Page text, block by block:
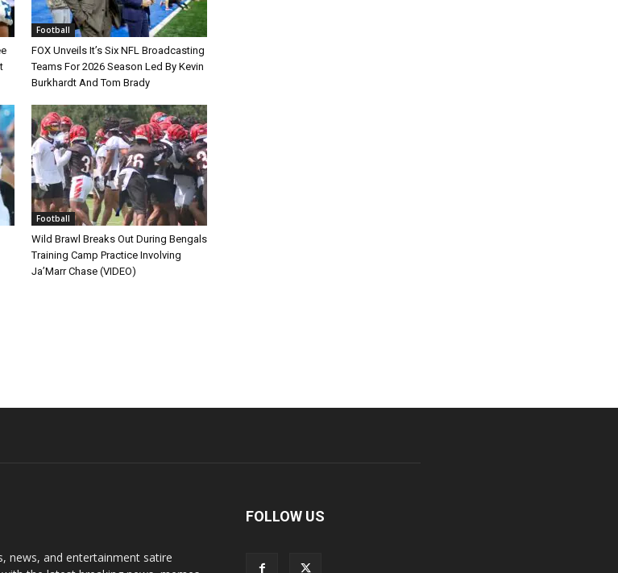
Football
FOX Unveils It’s Six NFL Broadcasting
Teams For 2026 Season Led By Kevin
Burkhardt And Tom Brady
Football
Wild Brawl Breaks Out During Bengals
Training Camp Practice Involving
Ja’Marr Chase (VIDEO)
news, and entertainment satire
FOLLOW US